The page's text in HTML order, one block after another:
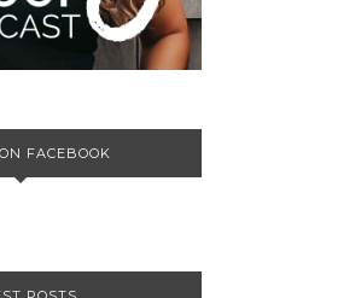
FACEBOOK